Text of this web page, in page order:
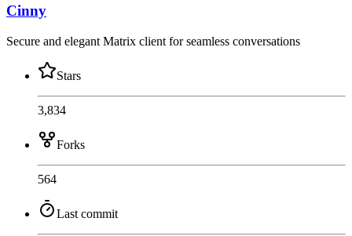
Cinny
Secure and elegant Matrix client for seamless conversations
Stars
3,834
Forks
564
Last commit